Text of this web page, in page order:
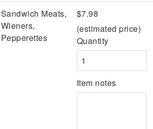
Sandwich Meats,
Wieners,
Pepperettes
$7.98
(estimated price)
Quantity
Item notes